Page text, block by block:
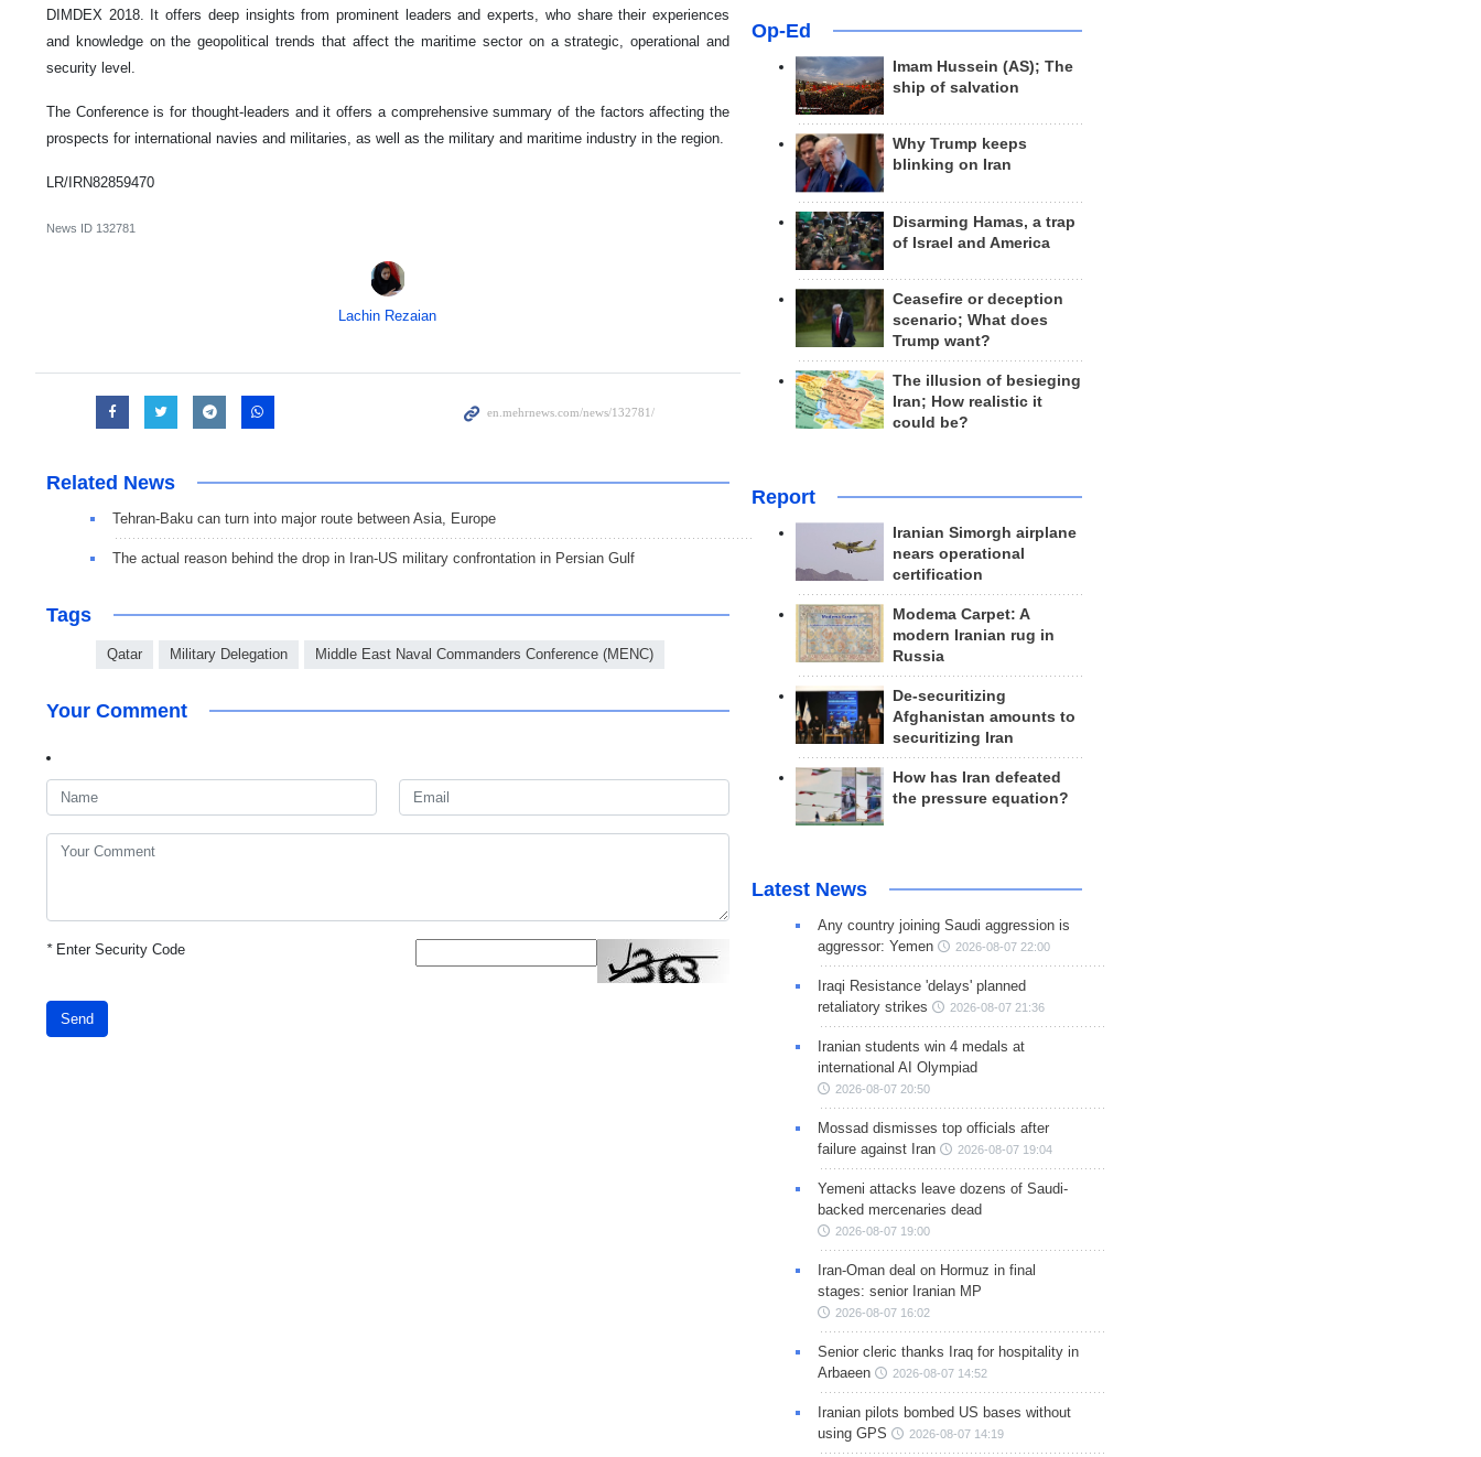
DIMDEX 2018. It offers deep insights from prominent leaders and experts, who share their experiences
and knowledge on the geopolitical trends that affect the maritime sector on a strategic, operational and
security level.
The Conference is for thought-leaders and it offers a comprehensive summary of the factors affecting the
prospects for international navies and militaries, as well as the military and maritime industry in the region.
LR/IRN82859470
News ID 132781
Lachin Rezaian
Related News
Tehran-Baku can turn into major route between Asia, Europe
The actual reason behind the drop in Iran-US military confrontation in Persian Gulf
Tags
Qatar Military Delegation Middle East Naval Commanders Conference (MENC)
Your Comment
*Enter Security Code
Send
Op-Ed
Imam Hussein (AS); The
ship of salvation
Why Trump keeps
blinking on Iran
Disarming Hamas, a trap
of Israel and America
Ceasefire or deception
scenario; What does
Trump want?
The illusion of besieging
Iran; How realistic it
could be?
Report
Iranian Simorgh airplane
nears operational
certification
Modema Carpet: A
modern Iranian rug in
Russia
De-securitizing
Afghanistan amounts to
securitizing Iran
How has Iran defeated
the pressure equation?
Latest News
Any country joining Saudi aggression is
aggressor: Yemen
2026-08-07 22:00
Iraqi Resistance 'delays' planned
retaliatory strikes
2026-08-07 21:36
Iranian students win 4 medals at
international AI Olympiad
2026-08-07 20:50
Mossad dismisses top officials after
failure against Iran
2026-08-07 19:04
Yemeni attacks leave dozens of Saudi-
backed mercenaries dead
2026-08-07 19:00
Iran-Oman deal on Hormuz in final
stages: senior Iranian MP
2026-08-07 16:02
Senior cleric thanks Iraq for hospitality in
Arbaeen
2026-08-07 14:52
Iranian pilots bombed US bases without
using GPS
2026-08-07 14:19